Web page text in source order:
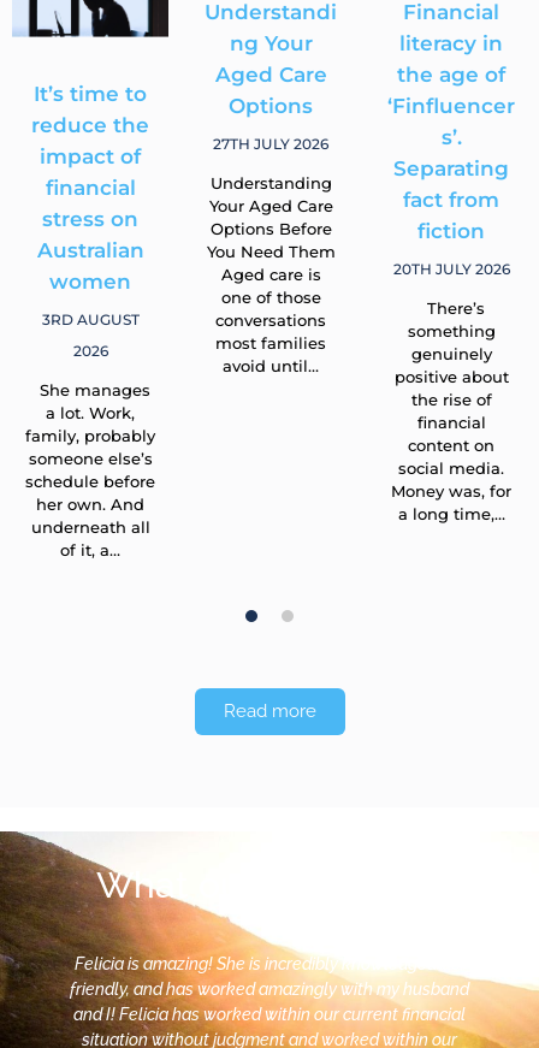
It’s time to
reduce the
impact of
financial
stress on
Australian
women
3RD AUGUST
2026
She manages
a lot. Work,
family, probably
someone else’s
schedule before
her own. And
underneath all
of it, a…
Understandi
ng Your
Aged Care
Options
27TH JULY 2026
Understanding
Your Aged Care
Options Before
You Need Them
Aged care is
Financial
literacy in
the age of
‘Finfluencer
s’.
fact from
fiction
20TH JULY 2026
There’s
something
genuinely
positive about
the rise of
financial
content on
What our clients say
Felicia is amazing! She is incredibly knowledgeable,
friendly, and has worked amazingly with my husband